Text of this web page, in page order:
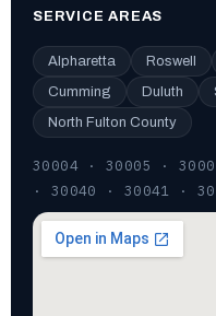
SERVICE AREAS
Alpharetta Roswell
Cumming
Duluth
North Fulton County
30004 · 30005 ·
· 30040 · 30041 ·